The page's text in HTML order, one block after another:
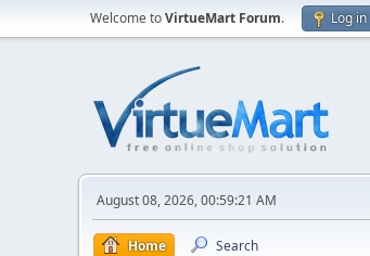
Welcome toVirtueMart Forum. Log in
August 08, 2026, 00:59:21 AM
Home Search